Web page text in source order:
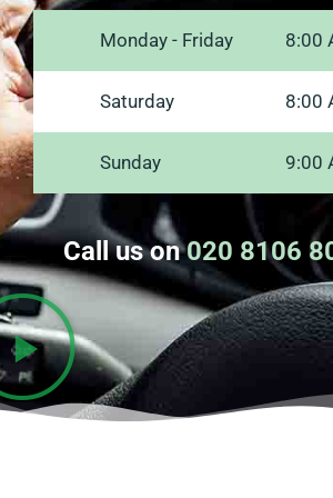
Monday - Friday 8:00
Saturday 8:00
Sunday 9:00
Call us on020 8106